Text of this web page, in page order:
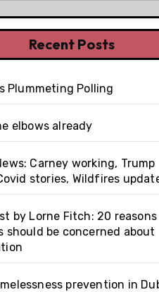
Recent Posts
Plummeting Polling
elbows already
Carney working, Trump
stories, Wildfires
by Lorne Fitch: 20 reasons
should be concerned about
prevention in